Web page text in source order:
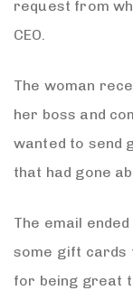
request from
CEO.
The woman
her boss and
wanted to send
that had gone
The email
some gift cards
for being great